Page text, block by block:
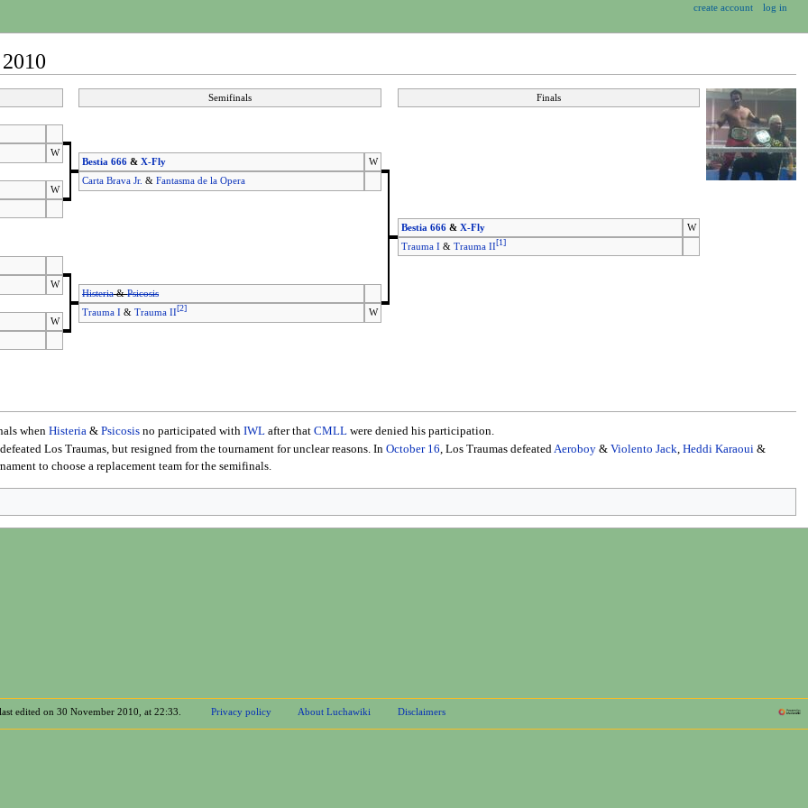
Semifinals Finals
W
Bestia 666 &X-Fly
W
Carta Brava Jr. &Fantasma de la Opera
W
Bestia 666 &X-Fly
W
Trauma I &Trauma II[1]
W
Histeria&Psicosis
Trauma I &Trauma II[2]
W
W
whenHisteria &Psicosis no participated withIWL after thatCMLL were denied his participation.
defeated Los Traumas, but resigned from the tournament for unclear reasons. InOctober 16, Los Traumas defeatedAeroboy &Violento Jack,Heddi Karaoui &
to choose a replacement team for the semifinals.
create account log in
edited on 30 November 2010, at 22:33. Privacy policy About Luchawiki Disclaimers